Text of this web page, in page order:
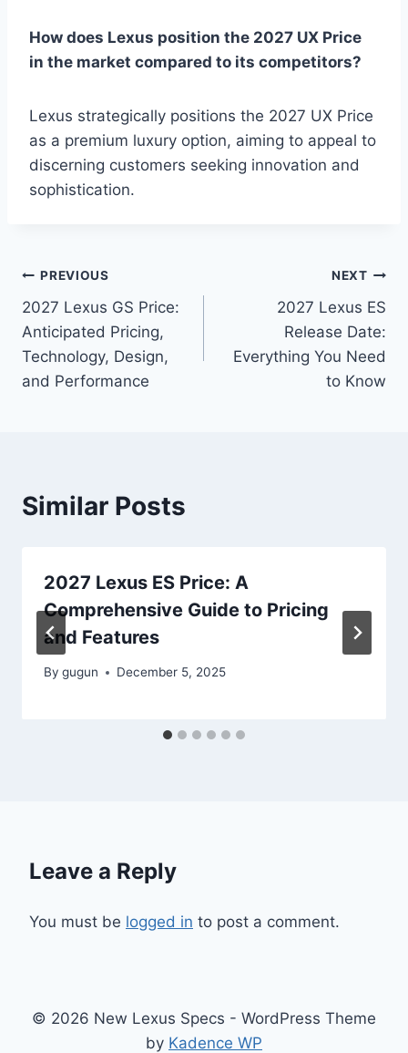
How does Lexus position the 2027 UX Price
in the market compared to its competitors?
Lexus strategically positions the 2027 UX Price
as a premium luxury option, aiming to appeal to
discerning customers seeking innovation and
sophistication.
Post
navigation
PREVIOUS
2027 Lexus GS Price:
Anticipated Pricing,
Technology, Design,
and Performance
NEXT
2027 Lexus ES
Release Date:
Everything You Need
to Know
Similar Posts
2027 Lexus ES Price: A
Comprehensive Guide to Pricing
and Features
By gugun December 5, 2025
Leave a Reply
You must be logged in to post a comment.
© 2026 New Lexus Specs - WordPress Theme
by Kadence WP